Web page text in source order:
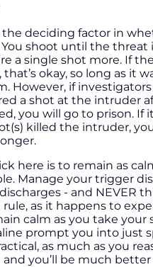
the deciding factor in
shoot until the threat
a single shot more. If
okay, so long as it
However, if
a shot at the intruder
you will go to prison. If
killed the intruder,
here is to remain as
Manage your trigger
- and NEVER
as it happens to
calm as you take your
prompt you into just
as much as you
you’ll be much better